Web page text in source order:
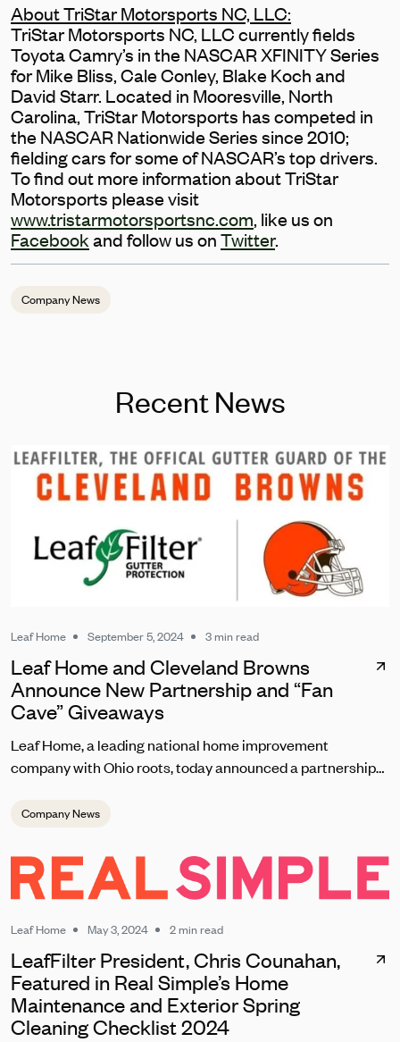
About TriStar Motorsports NC, LLC:
TriStar Motorsports NC, LLC currently fields
Toyota Camry’s in the NASCAR XFINITY Series
for Mike Bliss, Cale Conley, Blake Koch and
David Starr. Located in Mooresville, North
Carolina, TriStar Motorsports has competed in
the NASCAR Nationwide Series since 2010;
fielding cars for some of NASCAR’s top drivers.
To find out more information about TriStar
Motorsports please visit
www.tristarmotorsportsnc.com, like us on
Facebookand follow us onTwitter.
Company News
Recent News
Leaf Home September 5, 2024 3 min read
Leaf Home and Cleveland Browns
Announce New Partnership and “Fan
Cave” Giveaways
Leaf Home, a leading national home improvement
company with Ohio roots, today announced a partnership
during the team’s home opener. As one of the most
loyal Browns fans with unique contests, giveaways, and
brand experiences at this season’s home games at
Huntington Bank Field.
Company News
Leaf Home May 3, 2024 2 min read
LeafFilter President, Chris Counahan,
Featured in Real Simple’s Home
Maintenance and Exterior Spring
Cleaning Checklist 2024